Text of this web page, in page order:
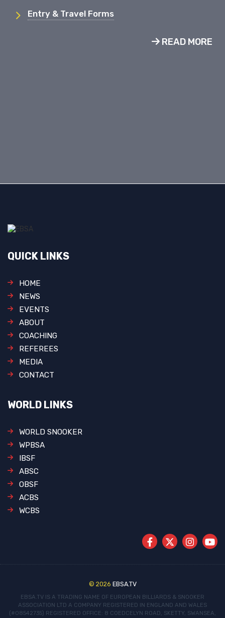
Entry & Travel Forms
READ MORE
QUICK LINKS
HOME
NEWS
EVENTS
ABOUT
COACHING
REFEREES
MEDIA
CONTACT
WORLD LINKS
WORLD SNOOKER
WPBSA
IBSF
ABSC
OBSF
ACBS
WCBS
© 2026 EBSA.TV
EBSA.TV IS A TRADING NAME OF EUROPEAN BILLIARDS & SNOOKER
ASSOCIATION LTD A COMPANY REGISTERED IN ENGLAND AND WALES
(#08542735) REGISTERED OFFICE: 8 COEDCELYN ROAD, SKETTY, SWANSEA,